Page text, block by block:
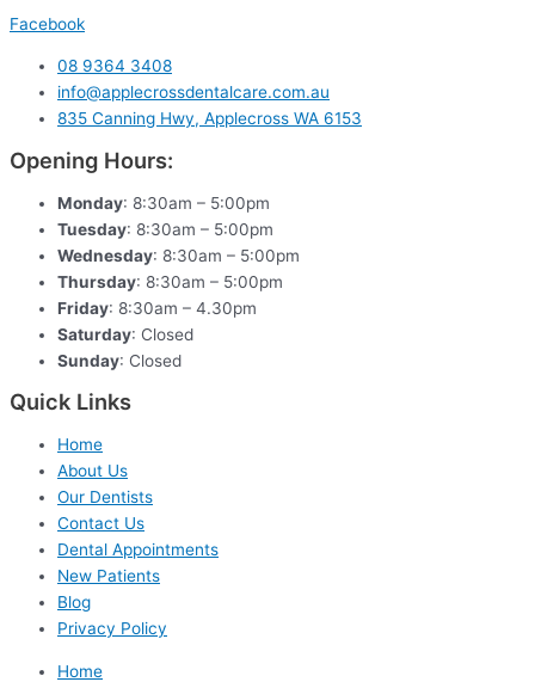
Facebook
08 9364 3408
info@applecrossdentalcare.com.au
835 Canning Hwy, Applecross WA 6153
Opening Hours:
Monday: 8:30am – 5:00pm
Tuesday: 8:30am – 5:00pm
Wednesday: 8:30am – 5:00pm
Thursday: 8:30am – 5:00pm
Friday: 8:30am – 4.30pm
Saturday: Closed
Sunday: Closed
Quick Links
Home
About Us
Our Dentists
Contact Us
Dental Appointments
New Patients
Blog
Privacy Policy
Home